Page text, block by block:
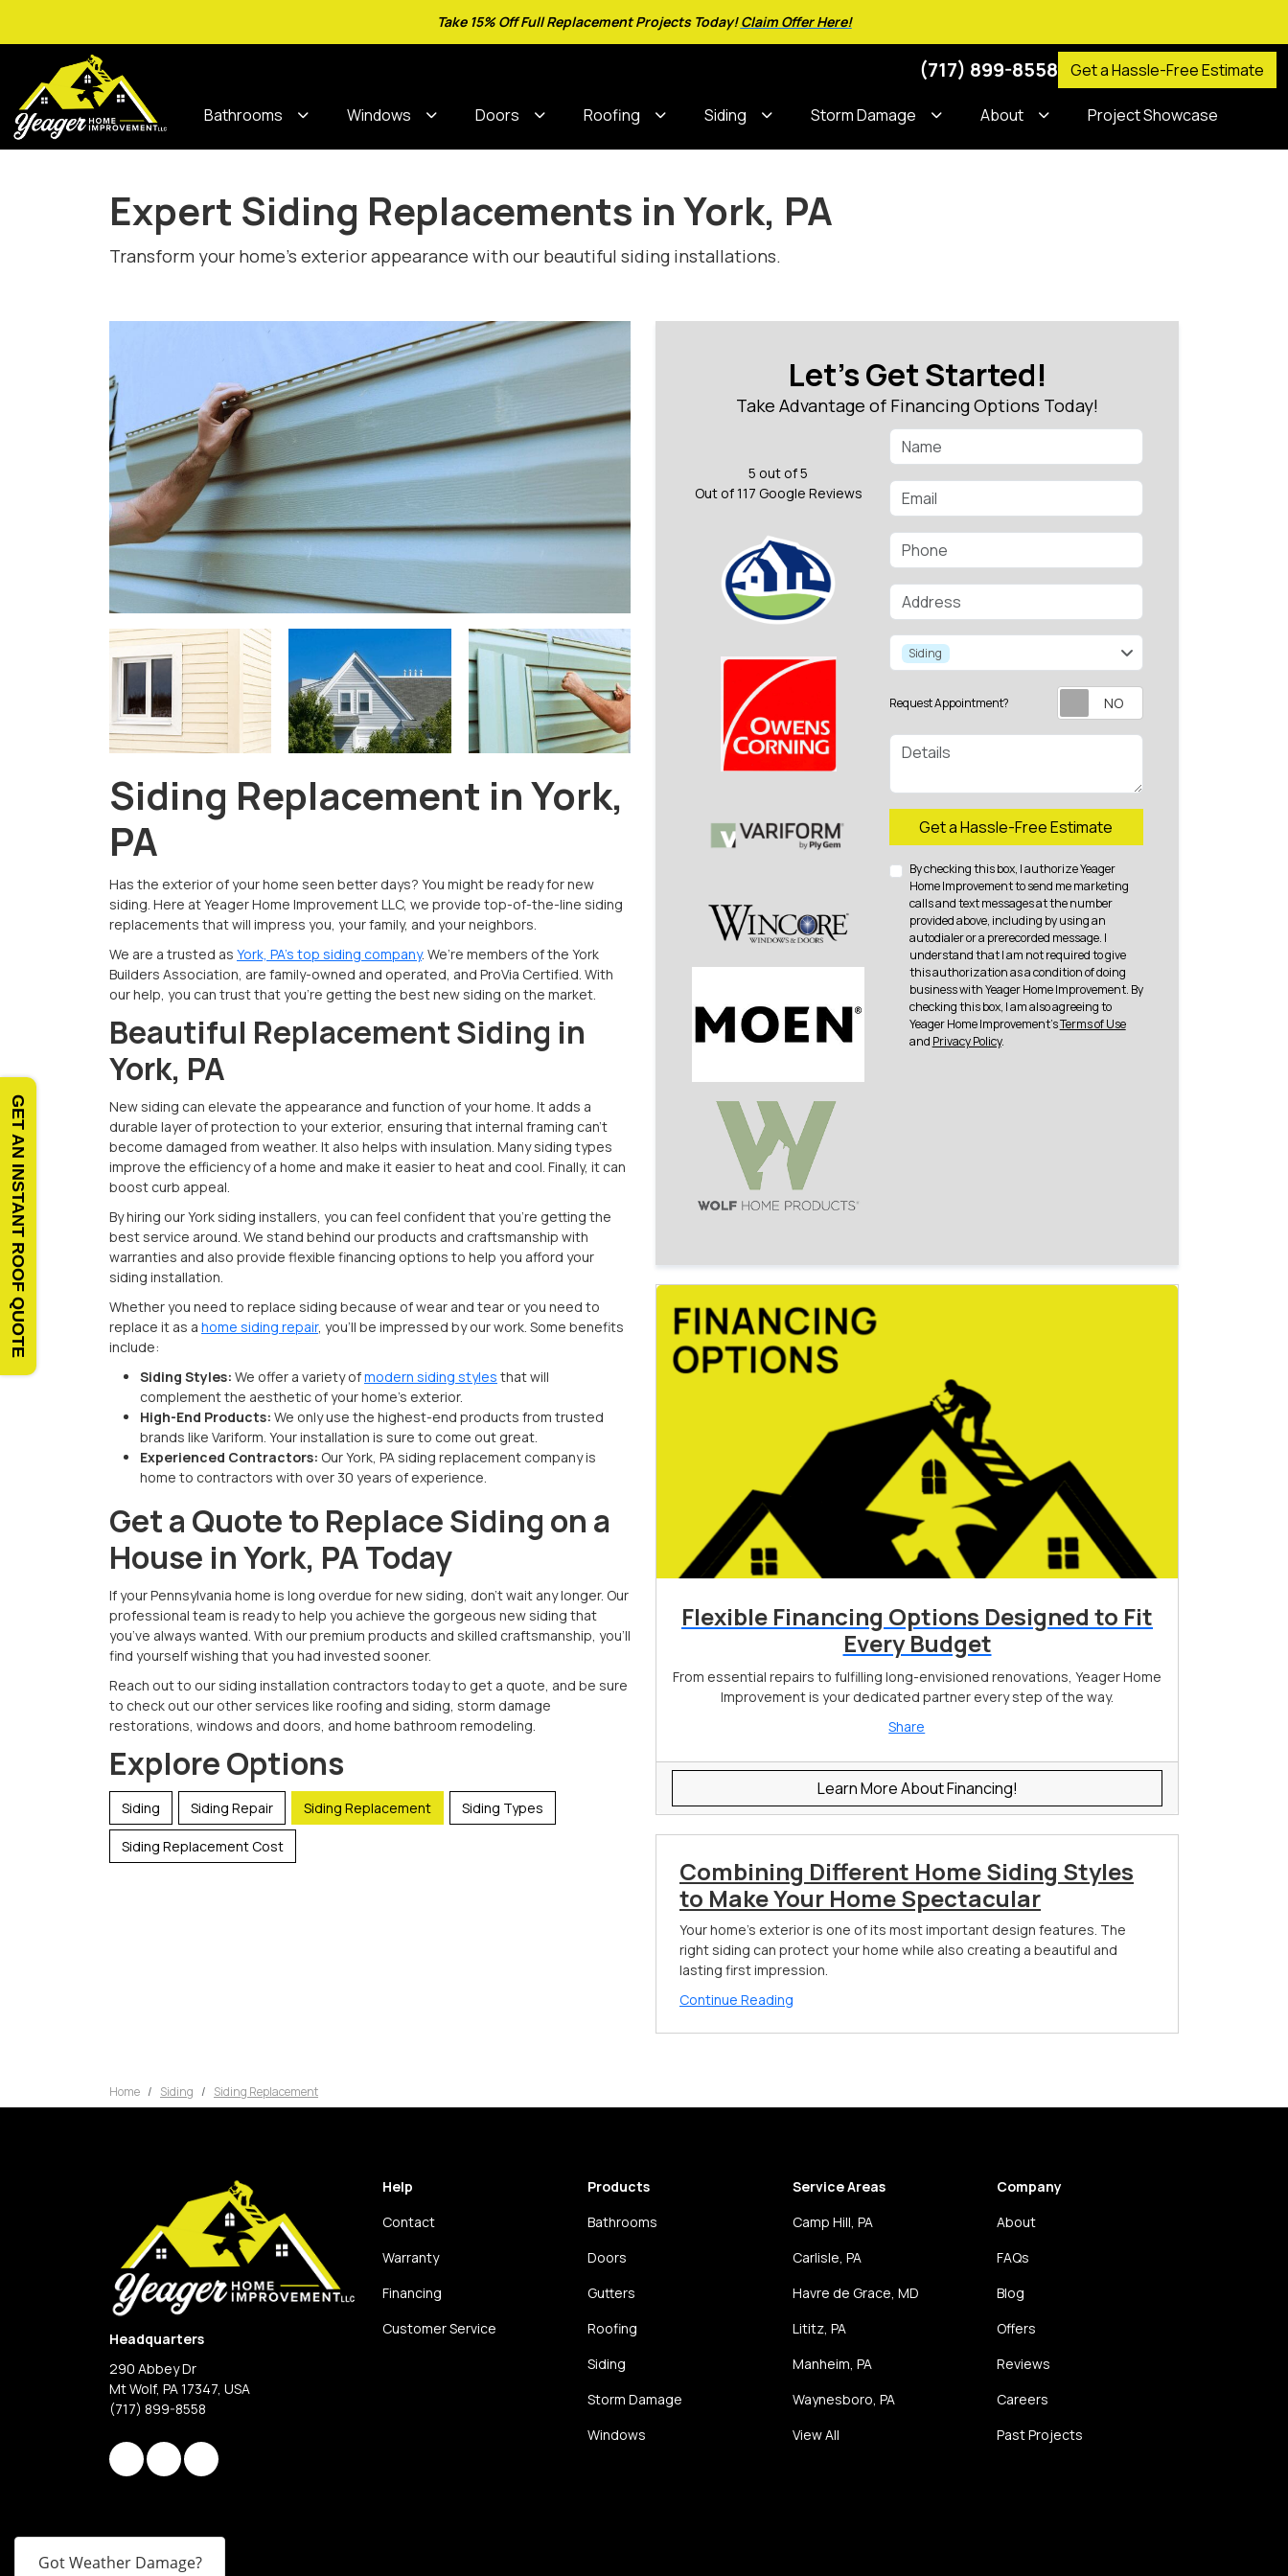
Take 15% Off Full Replacement Projects Today!Claim Offer Here!
(717) 899-8558 Get a Hassle-Free Estimate
Bathrooms Windows Doors Roofing Siding Storm Damage About Project Showcase
Expert Siding Replacements in York, PA
Transform your home’s exterior appearance with our beautiful siding installations.
Siding Replacement in York,
PA
Has the exterior of your home seen better days? You might be ready for new
siding. Here at Yeager Home Improvement LLC, we provide top-of-the-line siding
replacements that will impress you, your family, and your neighbors.
We are a trusted as York, PA’s top siding company. We’re members of the York
Builders Association, are family-owned and operated, and ProVia Certified. With
our help, you can trust that you’re getting the best new siding on the market.
Beautiful Replacement Siding in
York, PA
New siding can elevate the appearance and function of your home. It adds a
durable layer of protection to your exterior, ensuring that internal framing can’t
become damaged from weather. It also helps with insulation. Many siding types
improve the efficiency of a home and make it easier to heat and cool. Finally, it can
boost curb appeal.
By hiring our York siding installers, you can feel confident that you’re getting the
best service around. We stand behind our products and craftsmanship with
warranties and also provide flexible financing options to help you afford your
siding installation.
Whether you need to replace siding because of wear and tear or you need to
replace it as a home siding repair, you’ll be impressed by our work. Some benefits
include:
Siding Styles: We offer a variety ofmodern siding styles that will
complement the aesthetic of your home’s exterior.
High-End Products: We only use the highest-end products from trusted
brands like Variform. Your installation is sure to come out great.
Experienced Contractors: Our York, PA siding replacement company is
home to contractors with over 30 years of experience.
Get a Quote to Replace Siding on a
House in York, PA Today
If your Pennsylvania home is long overdue for new siding, don’t wait any longer. Our
professional team is ready to help you achieve the gorgeous new siding that
you’ve always wanted. With our premium products and skilled craftsmanship, you’ll
find yourself wishing that you had invested sooner.
Reach out to our siding installation contractors today to get a quote, and be sure
to check out our other services like roofing and siding, storm damage
restorations, windows and doors, and home bathroom remodeling.
Explore Options
Siding Siding Repair Siding Replacement Siding Types
Siding Replacement Cost
Let's Get Started!
Take Advantage of Financing Options Today!
Name
Email
Phone
Address
service
Siding
Request Appointment?
Details
CheckGet a Hassle-Free Estimate
By checking this box, I authorize Yeager
Home Improvement to send me marketing
calls and text messages at the number
provided above, including by using an
autodialer or a prerecorded message. I
understand that I am not required to give
this authorization as a condition of doing
business with Yeager Home Improvement. By
checking this box, I am also agreeing to
Yeager Home Improvement'sTerms of Use
and Privacy Policy.
5 out of5
Out of117 Google Reviews
Flexible Financing Options Designed to Fit
Every Budget
From essential repairs to fulfilling long-envisioned renovations, Yeager Home
Improvement is your dedicated partner every step of the way.
Share
Learn More About Financing!
Combining Different Home Siding Styles
to Make Your Home Spectacular
Your home's exterior is one of its most important design features. The
right siding can protect your home while also creating a beautiful and
lasting first impression.
Continue Reading
Home Siding Siding Replacement
Headquarters
290 Abbey Dr
Mt Wolf, PA 17347, USA
(717) 899-8558
Like us on Facebook
Review us on Google
View Us On Instagram
Help
Contact
Warranty
Financing
Customer Service
Products
Bathrooms
Doors
Gutters
Roofing
Siding
Storm Damage
Windows
Service Areas
Camp Hill, PA
Carlisle, PA
Havre de Grace, MD
Lititz, PA
Manheim, PA
Waynesboro, PA
View All
Company
About
FAQs
Blog
Offers
Reviews
Careers
Past Projects
Got Weather Damage?
GET AN INSTANT ROOF QUOTE